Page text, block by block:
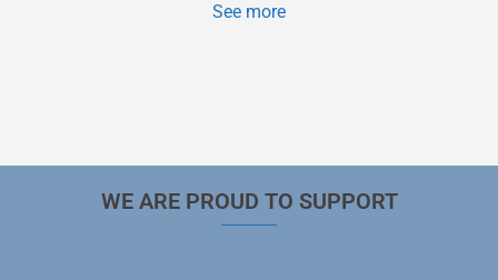
See more
WE ARE PROUD TO SUPPORT